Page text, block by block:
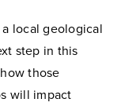
local geological
step in this
those
will impact